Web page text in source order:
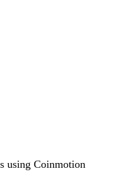
using Coinmotion